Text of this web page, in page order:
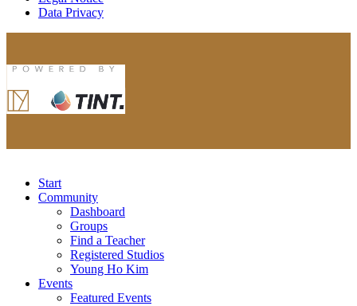
Data Privacy
Start
Community
Dashboard
Groups
Find a Teacher
Registered Studios
Young Ho Kim
Events
Featured Events